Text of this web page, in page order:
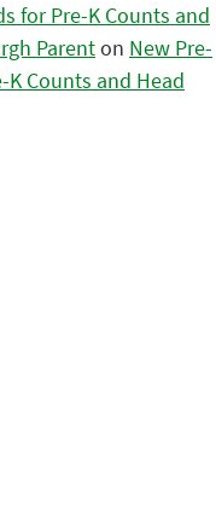
for Pre-K Counts and
Parenton New Pre-
Counts and Head